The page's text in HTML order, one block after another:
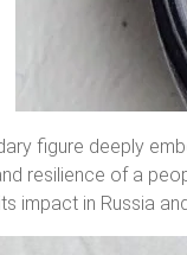
figure deeply
resilience of a
impact in Russia